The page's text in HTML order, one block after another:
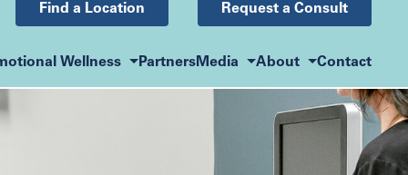
Find a Location Request a Consult
Wellness PartnersMedia About Contact